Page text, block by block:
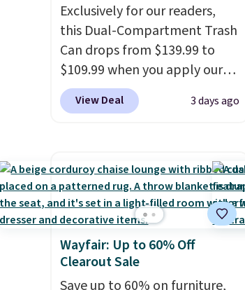
Exclusively for our readers,
this Dual-Compartment Trash
Can drops from $139.99 to
$109.99 when you apply our
code BDTCPL30 at Songmics.
Its dual-compartment design
hands-free foot pedal and
soft-close lid help keep your
kitchen cleaner and quieter. It
also comes with 15 trash
bags, so it's ready to use right
out of the box.
that handles recycling
View Deal 3 days ago
Wayfair: Up to 60% Off
Clearout Sale
Save up to 60% on furniture,